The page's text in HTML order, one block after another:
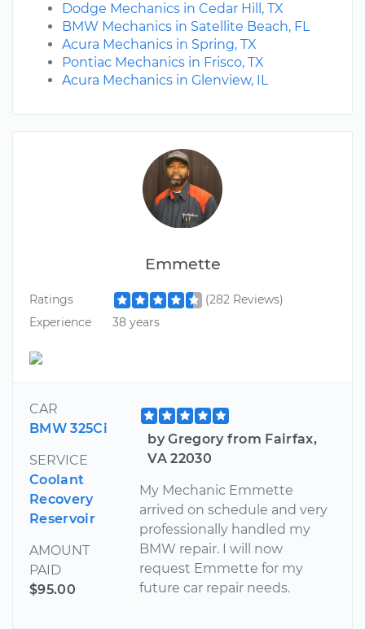
Emmette
Ratings
(282 Reviews)
Experience
38 years
CAR
BMW 325Ci
SERVICE
Coolant
Recovery
Reservoir
AMOUNT
PAID
$95.00
by Gregory from Fairfax,
VA 22030
My Mechanic Emmette
arrived on schedule and very
professionally handled my
BMW repair. I will now
request Emmette for my
future car repair needs.
Dodge Mechanics in Cedar Hill, TX
BMW Mechanics in Satellite Beach, FL
Acura Mechanics in Spring, TX
Pontiac Mechanics in Frisco, TX
Acura Mechanics in Glenview, IL